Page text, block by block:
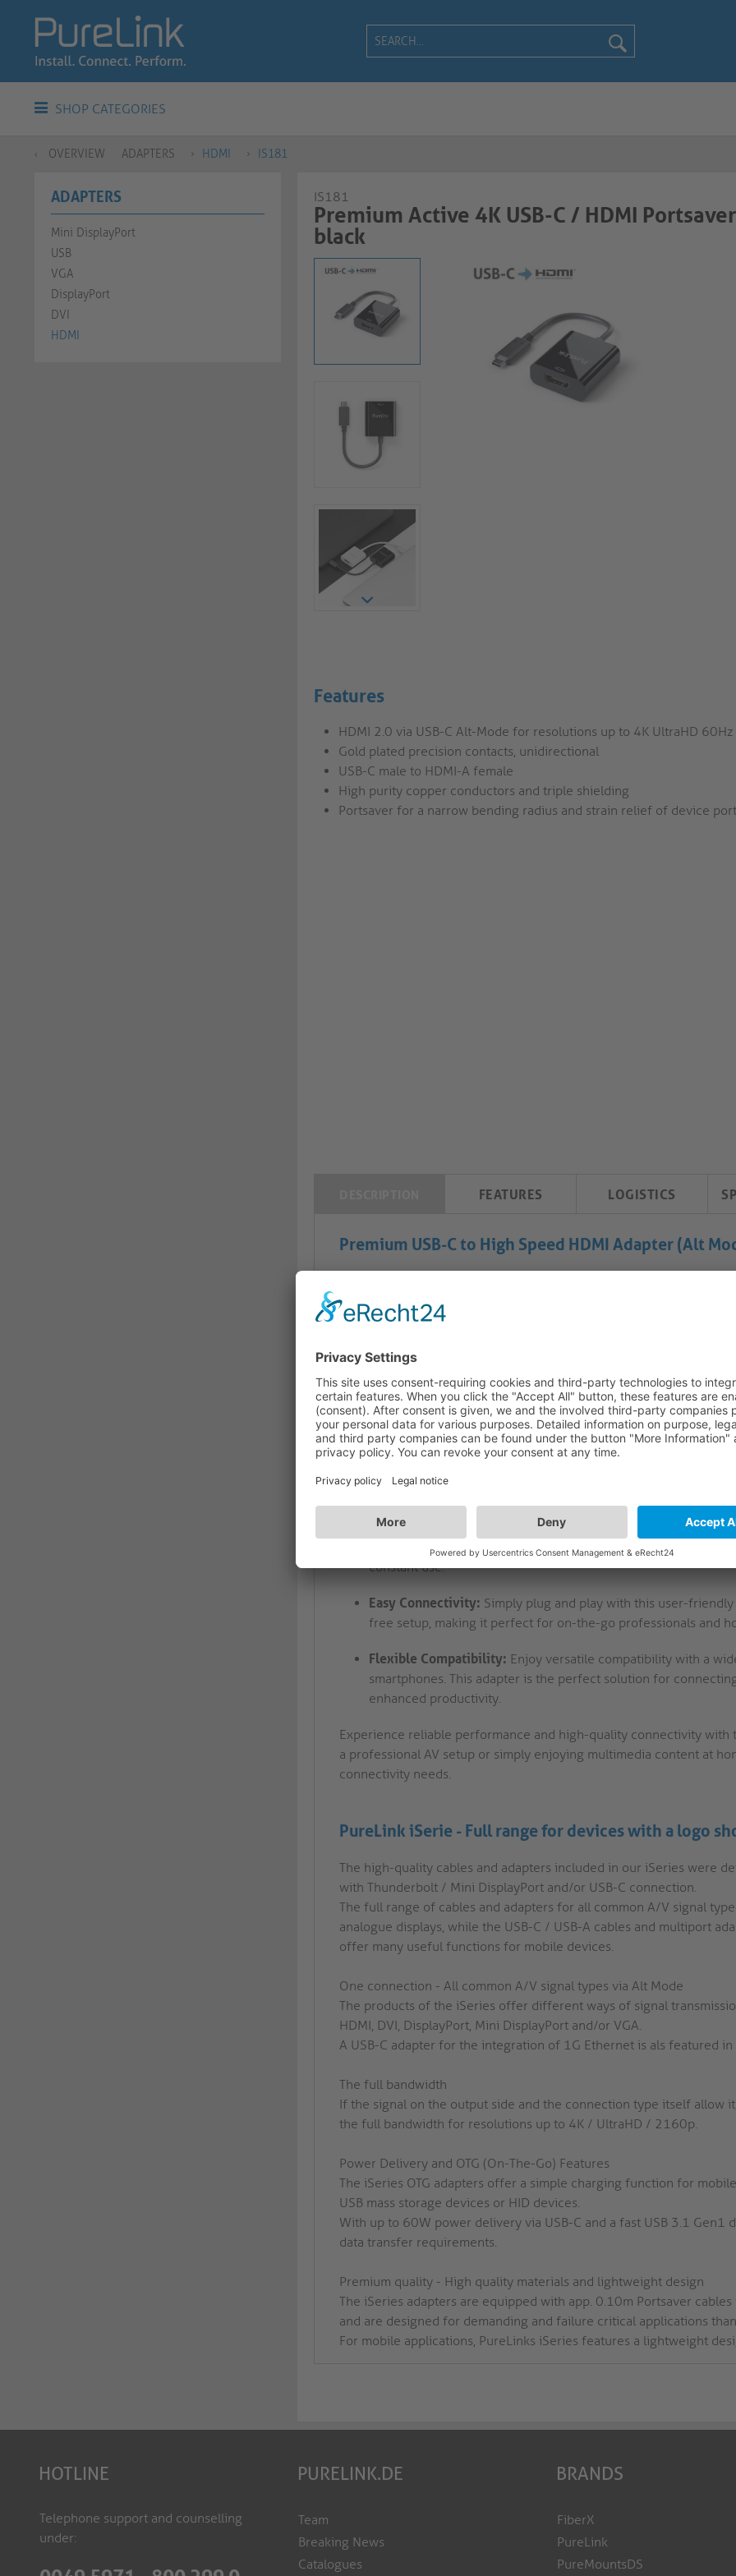
SHOP CATEGORIES
OVERVIEW ADAPTERS HDMI IS181
ADAPTERS
Mini DisplayPort
USB
VGA
DisplayPort
DVI
HDMI
IS181
Premium Active 4K USB-C / HDMI
black
Features
HDMI 2.0 via USB-C Alt-Mode for resolutions up to 4K UltraHD 60Hz
Gold plated precision contacts, unidirectional
USB-C male to HDMI-A female
High purity copper conductors and triple shielding
Portsaver for a narrow bending radius and strain relief of device
FEATURES LOGISTICS
Premium USB-C to High Speed HDMI Adapter (Alt
The USB-C to HDMI Adapter offers a range of features for
high-quality construction and precision design, this product is
High-Resolution Display:Utilize HDMI 2.0 via USB-C Alt-
The gold plated precision contacts ensure optimal signal
viewing pleasure.
Premium Construction:Crafted with high purity copper
providing a reliable link between your devices.
Portsaver Technology:
The innovative portsaver design
device ports. This feature ensures longevity and durability,
constant use.
Easy Connectivity: Simply plug and play with this user-
free setup, making it perfect for on-the-go professionals and
Flexible Compatibility: Enjoy versatile compatibility with a
smartphones. This adapter is the perfect solution for
enhanced productivity.
Experience reliable performance and high-quality connectivity
a professional AV setup or simply enjoying multimedia content at
connectivity needs.
PureLink iSerie - Full range for devices with a logo
The high-quality cables and adapters included in our iSeries were
with Thunderbolt / Mini DisplayPort and/or USB-C connection.
The full range of cables and adapters for all common A/V signal
analogue displays, while the USB-C / USB-A cables and multiport
offer many useful functions for mobile devices.
One connection - All common A/V signal types via Alt Mode
The products of the iSeries offer different ways of signal
HDMI, DVI, DisplayPort, Mini DisplayPort and/or VGA.
A USB-C adapter for the integration of 1G Ethernet is als featured
The full bandwidth
If the signal on the output side and the connection type itself allow
the full bandwidth for resolutions up to 4K / UltraHD / 2160p.
Power Delivery and OTG (On-The-Go) Features
The iSeries OTG adapters offer a simple charging function for
USB mass storage devices or HID devices.
With up to 60W power delivery via USB-C and a fast USB 3.1
data transfer requirements.
Premium quality - High quality materials and lightweight design
The iSeries adapters are equipped with app. 0.10m Portsaver
and are designed for demanding and failure critical applications
For mobile applications, PureLinks iSeries features a lightweight
HOTLINE
Telephone support and counselling
under:
PURELINK.DE
Team
Breaking News
Catalogues
BRANDS
FiberX
PureLink
PureMountsDS